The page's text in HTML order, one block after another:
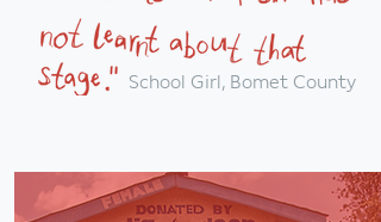
School Girl, Bomet County